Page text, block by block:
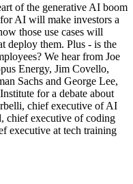
of the generative AI boom
for AI will make investors a
those use cases will
deploy them. Plus - is the
We hear from Joe
Energy, Jim Covello,
Sachs and George Lee,
for a debate about
chief executive of AI
chief executive of coding
executive at tech training